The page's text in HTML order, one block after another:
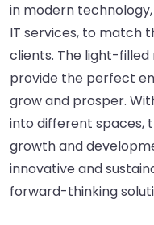
in modern
IT services, to match
clients. The light-
provide the perfect
grow and prosper.
into different spaces,
growth and
innovative and
forward-thinking